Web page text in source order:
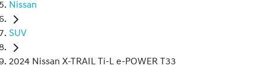
Nissan
SUV
2024 Nissan X-TRAIL Ti-L e-POWER T33